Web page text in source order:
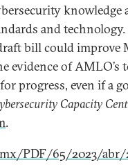
knowledge
and technology.
bill could improve
evidence of AMLO’s
progress, even if a
Capacity
.
PDF/65/2023/abr/